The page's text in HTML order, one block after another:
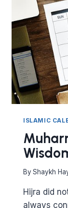
ISLAMIC
By Shaykh
Hijra did
always